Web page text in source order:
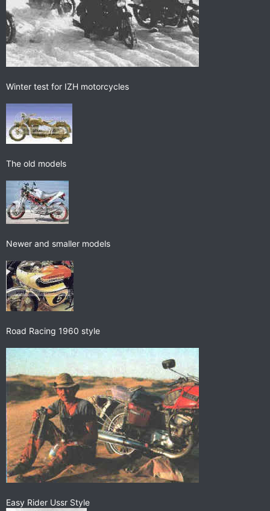
Winter test for IZH motorcycles
The old models
Newer and smaller models
Road Racing 1960 style
Easy Rider Ussr Style